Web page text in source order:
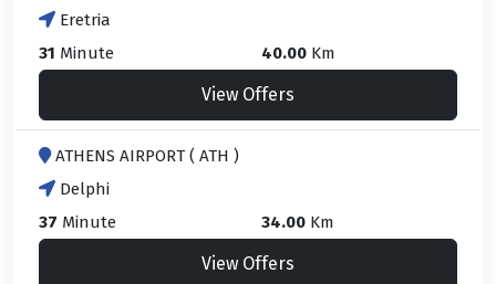
Eretria
31 Minute 40.00 Km
View Offers
ATHENS AIRPORT ( ATH )
Delphi
37 Minute 34.00 Km
View Offers